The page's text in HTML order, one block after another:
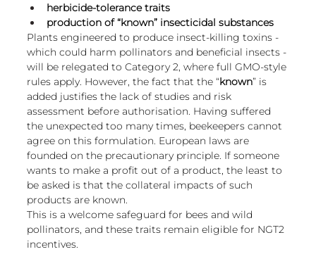
herbicide-tolerance traits
production of “known” insecticidal substances
Plants engineered to produce insect-killing toxins -
which could harm pollinators and beneficial insects -
will be relegated to Category 2, where full GMO-style
rules apply. However, the fact that the “known” is
added justifies the lack of studies and risk
assessment before authorisation. Having suffered
the unexpected too many times, beekeepers cannot
agree on this formulation. European laws are
founded on the precautionary principle. If someone
wants to make a profit out of a product, the least to
be asked is that the collateral impacts of such
products are known.
This is a welcome safeguard for bees and wild
pollinators, and these traits remain eligible for NGT2
incentives.